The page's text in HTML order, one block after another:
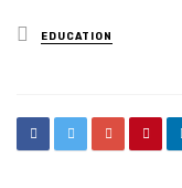
Posted
in
EDUCATION